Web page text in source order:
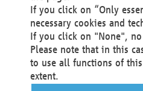
protection supervisory
processing of your
Your request can be
office@aef-online.orgor
contact details.
If you click on “Only
necessary cookies and
If you click on "None",
Please note that in this
to use all functions of
extent.